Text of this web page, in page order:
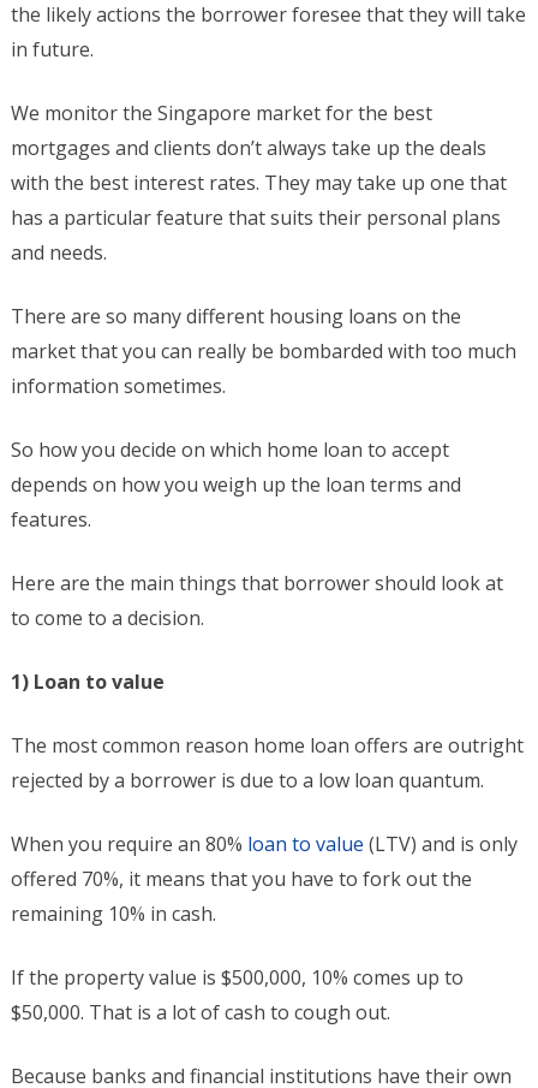
the likely actions the borrower foresee that they will take
in future.
We monitor the Singapore market for the best
mortgages and clients don’t always take up the deals
with the best interest rates. They may take up one that
has a particular feature that suits their personal plans
and needs.
There are so many different housing loans on the
market that you can really be bombarded with too much
information sometimes.
So how you decide on which home loan to accept
depends on how you weigh up the loan terms and
features.
Here are the main things that borrower should look at
to come to a decision.
1) Loan to value
The most common reason home loan offers are outright
rejected by a borrower is due to a low loan quantum.
When you require an 80% loan to value (LTV) and is only
offered 70%, it means that you have to fork out the
remaining 10% in cash.
If the property value is $500,000, 10% comes up to
$50,000. That is a lot of cash to cough out.
Because banks and financial institutions have their own